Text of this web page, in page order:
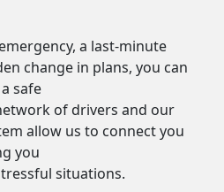
a last-minute
change in plans, you can
safe
of drivers and our
allow us to connect you
you
situations.